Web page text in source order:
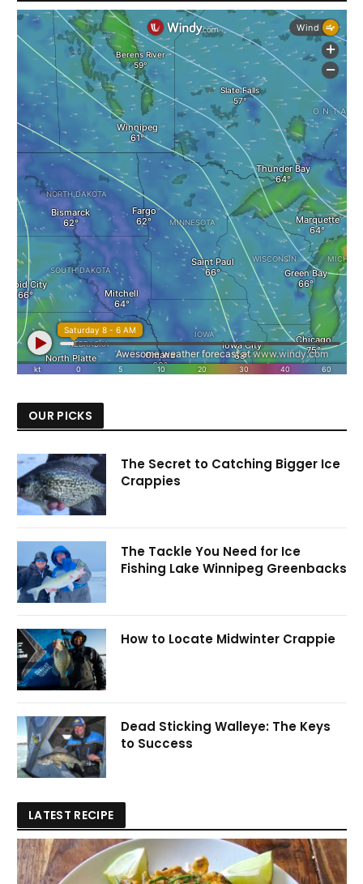
OUR PICKS
The Secret to Catching Bigger Ice
Crappies
The Tackle You Need for Ice
Fishing Lake Winnipeg Greenbacks
How to Locate Midwinter Crappie
Dead Sticking Walleye: The Keys
to Success
LATEST RECIPE